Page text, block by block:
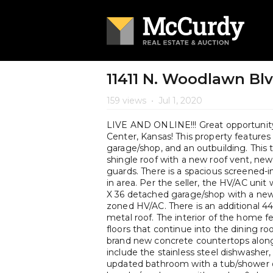
11411 N. Woodlawn
159 views • Jul 1, 2020
LIVE AND ONLINE!!! Great
Center, Kansas! This property
garage/shop, and an outbuilding.
shingle roof with a new roof vent,
guards. There is a spacious
in area. Per the seller, the HV/AC
X 36 detached garage/shop with a
zoned HV/AC. There is an additional
metal roof. The interior of the home
floors that continue into the dining
brand new concrete countertops
include the stainless steel
updated bathroom with a tub/